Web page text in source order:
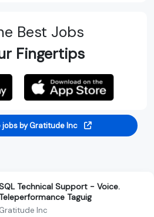
Best Jobs
Fingertips
by Gratitude Inc
Technical Support - Voice.
Taguig
Gratitude Inc